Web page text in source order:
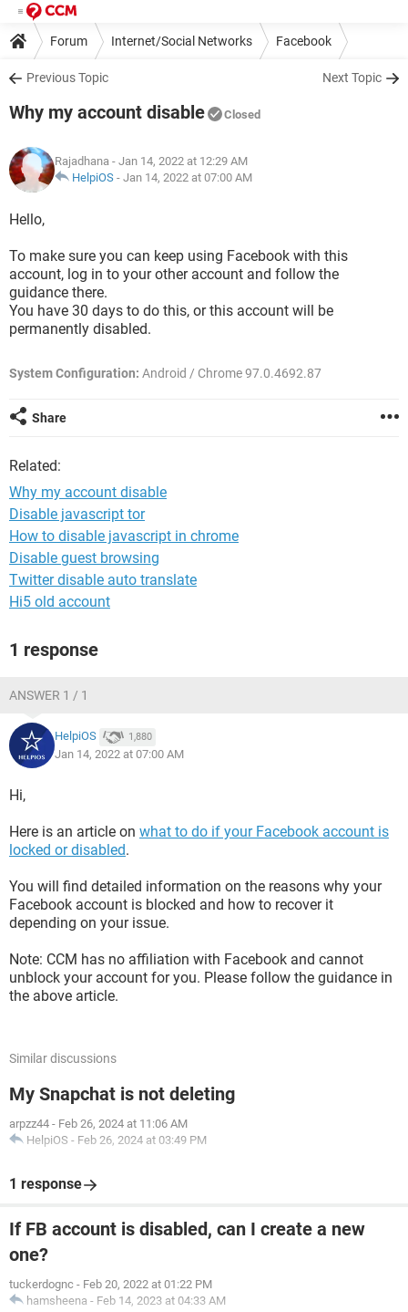
Forum Internet/Social Networks Facebook
Previous Topic Next Topic
Why my account disable Closed
Rajadhana - Jan 14, 2022 at 12:29 AM
HelpiOS - Jan 14, 2022 at 07:00 AM
Hello,
To make sure you can keep using Facebook with this
account, log in to your other account and follow the
guidance there.
You have 30 days to do this, or this account will be
permanently disabled.
System Configuration: Android / Chrome 97.0.4692.87
Share
Related:
Why my account disable
Disable javascript tor
How to disable javascript in chrome
Disable guest browsing
Twitter disable auto translate
Hi5 old account
1 response
ANSWER 1 / 1
HelpiOS 1,880
Jan 14, 2022 at 07:00 AM
Hi,
Here is an article on what to do if your Facebook account is
locked or disabled.
You will find detailed information on the reasons why your
Facebook account is blocked and how to recover it
depending on your issue.
Note: CCM has no affiliation with Facebook and cannot
unblock your account for you. Please follow the guidance in
the above article.
Similar discussions
My Snapchat is not deleting
arpzz44 - Feb 26, 2024 at 11:06 AM
HelpiOS - Feb 26, 2024 at 03:49 PM
1 response
If FB account is disabled, can I create a new
one?
tuckerdognc - Feb 20, 2022 at 01:22 PM
hamsheena - Feb 14, 2023 at 04:33 AM